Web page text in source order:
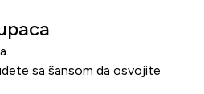
sa šansom da osvojite